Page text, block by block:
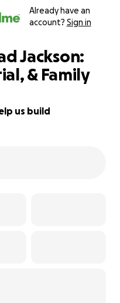
Already have an
account? Sign in
Jackson:
& Family
us build